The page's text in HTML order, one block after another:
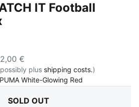
IT Football
€
plus shipping costs.)
White-Glowing Red
SOLD OUT